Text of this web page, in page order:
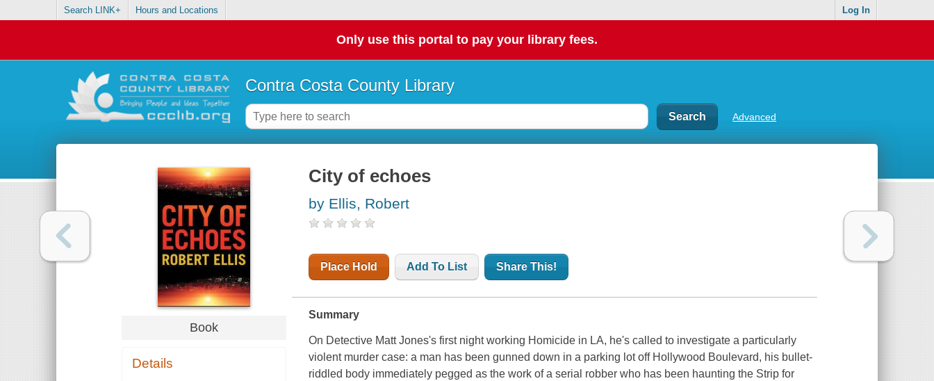
Search LINK+ Hours and Locations Log In
Only use this portal to pay your library fees.
Contra Costa County Library
Advanced
Book
Details
City of echoes
by Ellis, Robert
Place Hold Add To List Share This!
Summary
On Detective Matt Jones's first night working Homicide in LA, he's called to investigate a particularly
violent murder case: a man has been gunned down in a parking lot off Hollywood Boulevard, his bullet-
riddled body immediately pegged as the work of a serial robber who has been haunting the Strip for